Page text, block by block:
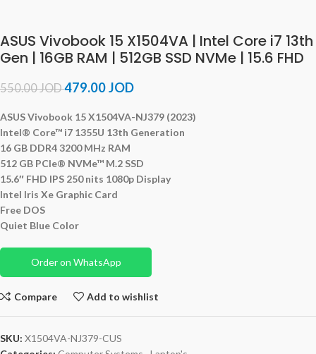
ASUS Vivobook 15 X1504VA | Intel Core i7 13th
Gen | 16GB RAM | 512GB SSD NVMe | 15.6 FHD
550.00JOD479.00JOD
ASUS Vivobook 15 X1504VA-NJ379 (2023)
Intel® Core™ i7 1355U 13th Generation
16 GB DDR4 3200 MHz RAM
512 GB PCIe® NVMe™ M.2 SSD
15.6″ FHD IPS 250 nits 1080p Display
Intel Iris Xe Graphic Card
Free DOS
Quiet Blue Color
Order on WhatsApp
Compare Add to wishlist
SKU: X1504VA-NJ379-CUS